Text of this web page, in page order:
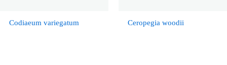
Codiaeum variegatum Ceropegia woodii